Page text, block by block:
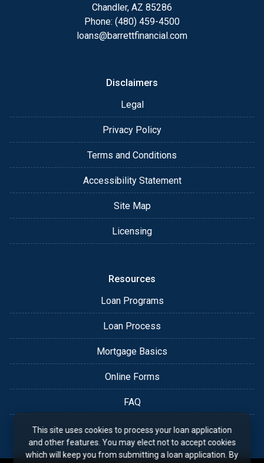
Chandler, AZ 85286
Phone: (480) 459-4500
loans@barrettfinancial.com
Disclaimers
Legal
Privacy Policy
Terms and Conditions
Accessibility Statement
Site Map
Licensing
Resources
Loan Programs
Loan Process
Mortgage Basics
Online Forms
FAQ
This site uses cookies to process your loan application
and other features. You may elect not to accept cookies
which will keep you from submitting a loan application. By